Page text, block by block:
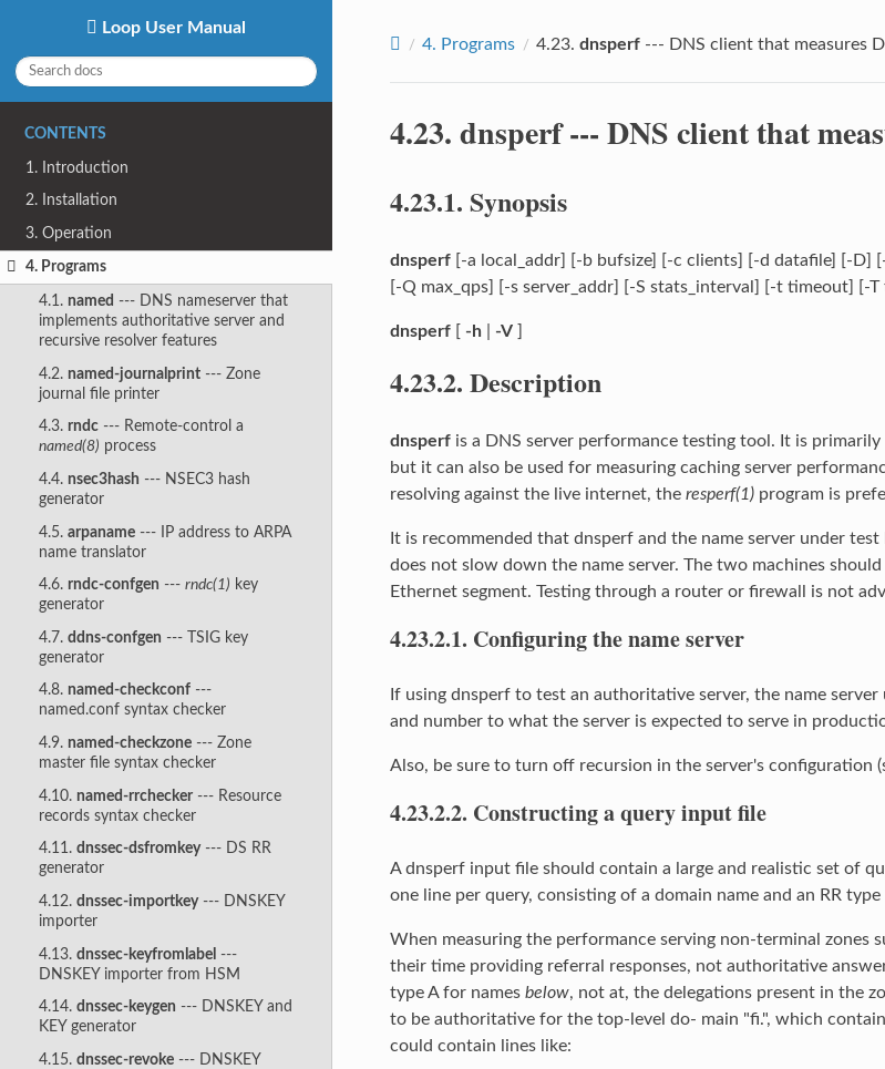
Loop User Manual
CONTENTS
1. Introduction
2. Installation
3. Operation
4. Programs
4.1. named --- DNS nameserver that
implements authoritative server and
recursive resolver features
4.2. named-journalprint--- Zone
journal file printer
4.3. rndc--- Remote-control a
named(8) process
4.4. nsec3hash --- NSEC3 hash
generator
4.5. arpaname--- IP address to ARPA
name translator
4.6. rndc-confgen --- rndc(1) key
generator
4.7. ddns-confgen --- TSIG key
generator
4.8. named-checkconf---
named.conf syntax checker
4.9. named-checkzone--- Zone
master file syntax checker
4.10. named-rrchecker--- Resource
records syntax checker
4.11. dnssec-dsfromkey--- DS RR
generator
4.12. dnssec-importkey--- DNSKEY
importer
4.13. dnssec-keyfromlabel ---
DNSKEY importer from HSM
4.14. dnssec-keygen --- DNSKEY and
KEY generator
4.15. dnssec-revoke--- DNSKEY
4. Programs 4.23. dnsperf--- DNS client that measures
4.23.dnsperf--- DNS client that
4.23.1. Synopsis
dnsperf[-a local_addr] [-b bufsize] [-c clients] [-d datafile] [-D]
[-Q max_qps] [-s server_addr] [-S stats_interval] [-t timeout] [-
dnsperf[ -h| -V]
4.23.2. Description
dnsperfis a DNS server performance testing tool. It is
but it can also be used for measuring caching server
resolving against the live internet, the resperf(1)program is
It is recommended that dnsperf and the name server under
does not slow down the name server. The two machines
Ethernet segment. Testing through a router or firewall is not
4.23.2.1. Configuring the name server
If using dnsperf to test an authoritative server, the name
and number to what the server is expected to serve in
Also, be sure to turn off recursion in the server's configuration
4.23.2.2. Constructing a query input file
A dnsperf input file should contain a large and realistic set of
one line per query, consisting of a domain name and an RR
When measuring the performance serving non-terminal zones
their time providing referral responses, not authoritative
type A for names below, not at, the delegations present in the
to be authoritative for the top-level do‐ main "fi.", which
could contain lines like: